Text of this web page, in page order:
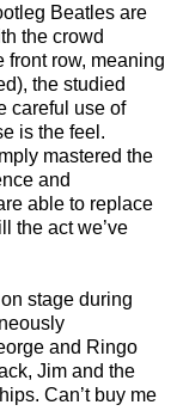
Beatles are
the crowd
front row, meaning
the studied
careful use of
is the feel.
mastered the
and
able to replace
the act we’ve
stage during
and Ringo
Jim and the
Can’t buy me